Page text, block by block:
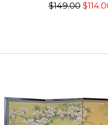
$149.00